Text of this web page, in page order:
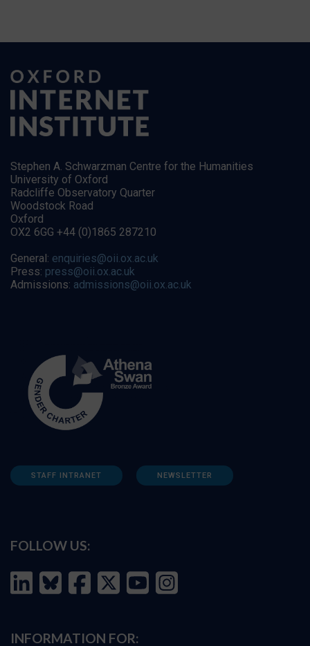
Stephen A. Schwarzman Centre for the Humanities
University of Oxford
Radcliffe Observatory Quarter
Woodstock Road
Oxford
OX2 6GG +44 (0)1865 287210
General: enquiries@oii.ox.ac.uk
Press: press@oii.ox.ac.uk
Admissions: admissions@oii.ox.ac.uk
STAFF INTRANET NEWSLETTER
FOLLOW US:
INFORMATION FOR: